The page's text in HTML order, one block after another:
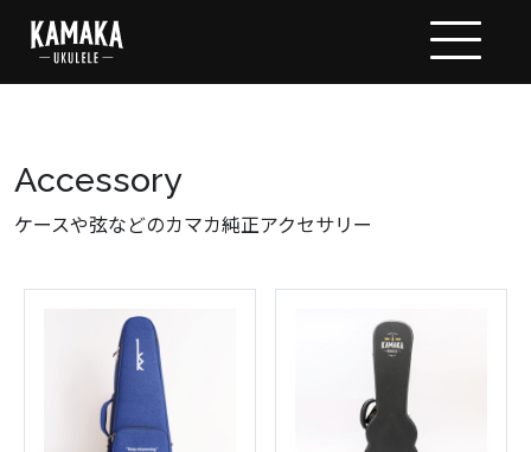
Accessory
ケースや弦などのカマカ純正アクセサリー